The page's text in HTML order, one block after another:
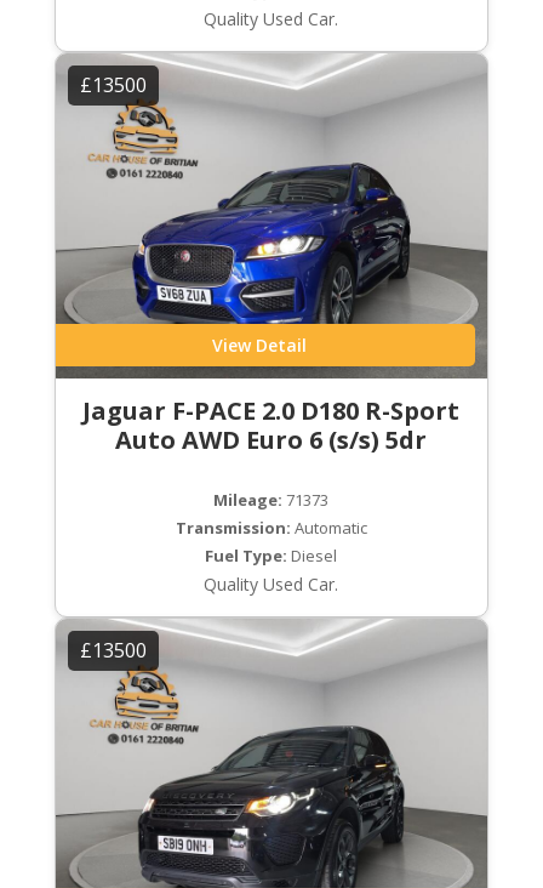
Quality Used Car.
£13500
View Detail
Jaguar F-PACE 2.0 D180 R-Sport
Auto AWD Euro 6 (s/s) 5dr
Mileage: 71373
Transmission: Automatic
Fuel Type: Diesel
Quality Used Car.
£13500